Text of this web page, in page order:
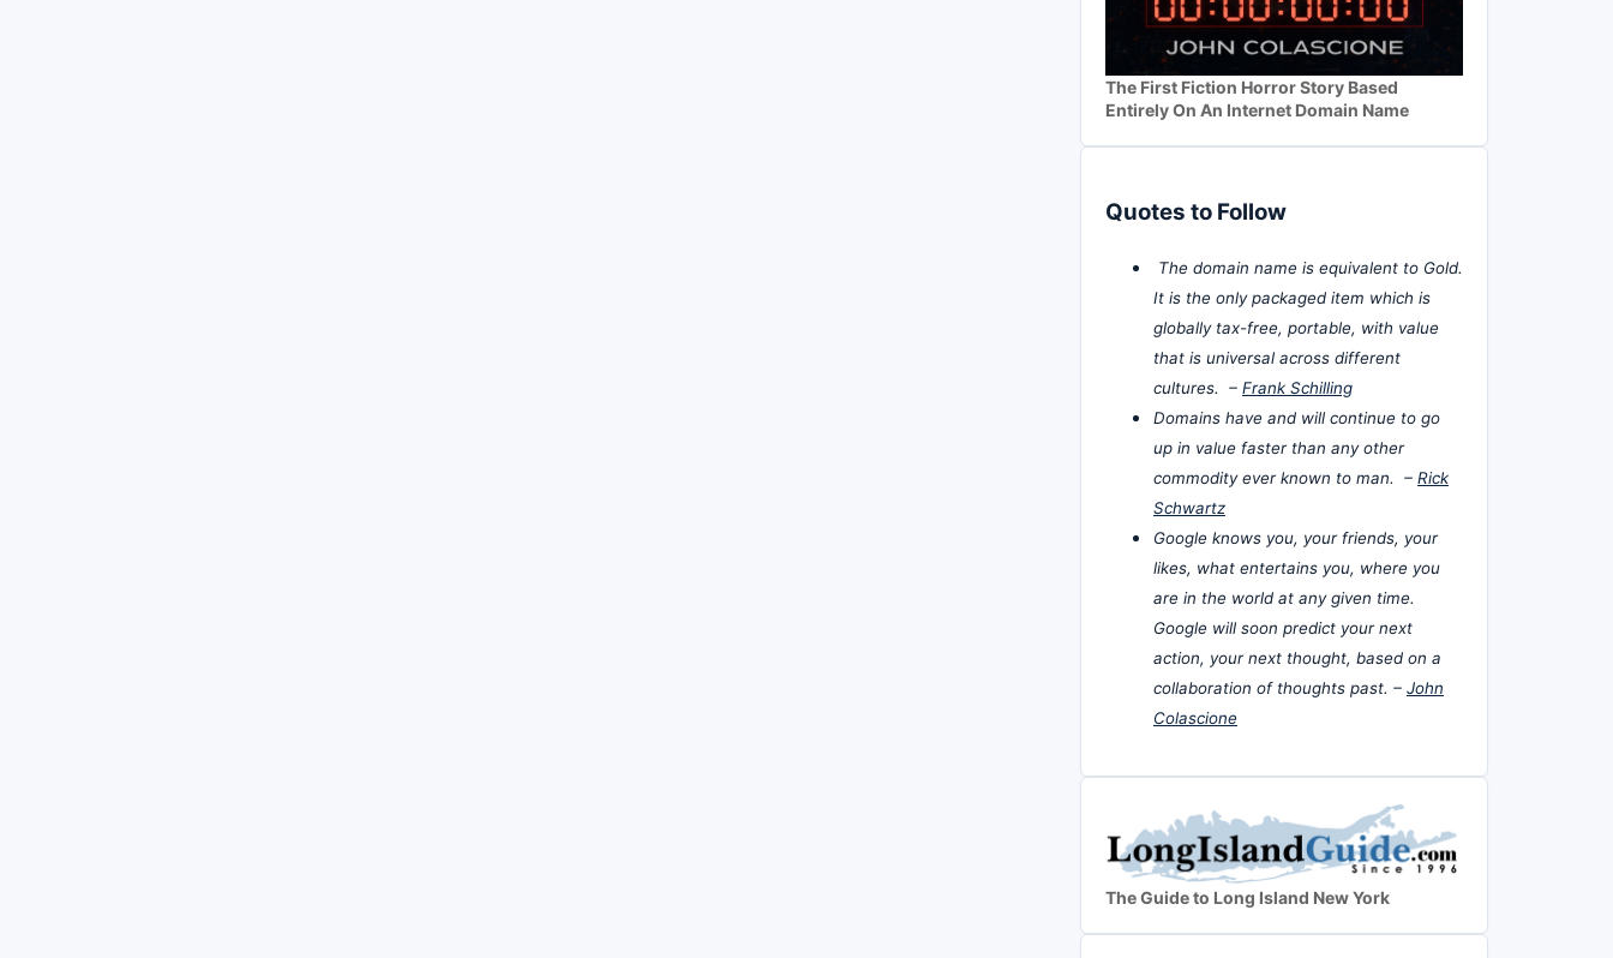
The First Fiction Horror Story Based
Entirely On An Internet Domain Name
Quotes to Follow
The domain name is equivalent to Gold.
It is the only packaged item which is
globally tax-free, portable, with value
that is universal across different
cultures. – Frank Schilling
Domains have and will continue to go
up in value faster than any other
commodity ever known to man. – Rick
Schwartz
Google knows you, your friends, your
likes, what entertains you, where you
are in the world at any given time.
Google will soon predict your next
action, your next thought, based on a
collaboration of thoughts past. – John
Colascione
The Guide to Long Island New York